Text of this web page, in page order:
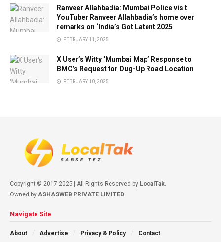
Ranveer Allahbadia: Mumbai Police visit
YouTuber Ranveer Allahbadia’s home over
remarks on ‘India’s Got Latent 2025
FEBRUARY 11, 2025
X User’s Witty ‘Mumbai Map’ Response to
BMC’s Request for Dug-Up Road Location
FEBRUARY 10, 2025
Copyright © 2017-2025 | All Rights Reserved by LocalTak
Owned by ASHASWEB PRIVATE LIMITED
Navigate Site
About Advertise Privacy & Policy Contact